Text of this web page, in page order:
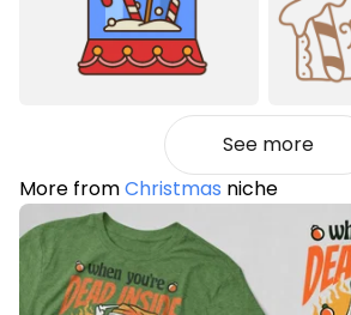
See more
More fromChristmas niche